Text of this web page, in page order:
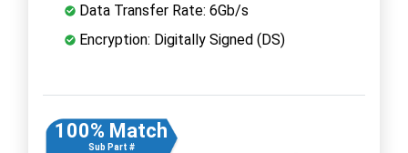
Data Transfer Rate: 6Gb/s
Encryption: Digitally Signed (DS)
100% Match
Sub Part #